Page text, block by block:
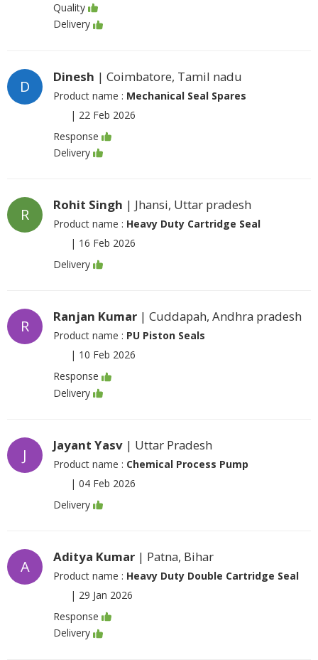
Quality
Delivery
D
Dinesh | Coimbatore, Tamil nadu
Product name : Mechanical Seal Spares
| 22 Feb 2026
Response
Delivery
R
Rohit Singh | Jhansi, Uttar pradesh
Product name : Heavy Duty Cartridge Seal
| 16 Feb 2026
Delivery
R
Ranjan Kumar | Cuddapah, Andhra pradesh
Product name : PU Piston Seals
| 10 Feb 2026
Response
Delivery
J
Jayant Yasv | Uttar Pradesh
Product name : Chemical Process Pump
| 04 Feb 2026
Delivery
A
Aditya Kumar | Patna, Bihar
Product name : Heavy Duty Double Cartridge Seal
| 29 Jan 2026
Response
Delivery